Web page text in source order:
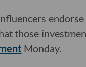
those
Monday.